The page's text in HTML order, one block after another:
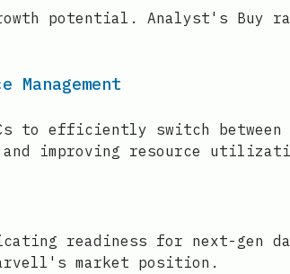
potential. Analyst's Buy
to efficiently switch
and improving resource
readiness for next-gen
market position.